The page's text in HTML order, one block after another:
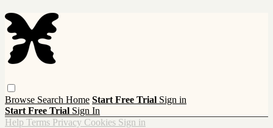
Browse Search Home Start Free Trial Sign in
Start Free Trial Sign In
Help Terms Privacy Cookies Sign in